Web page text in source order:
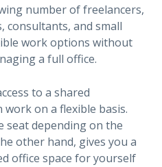
number of freelancers,
consultants, and small
work options without
a full office.
to a shared
work on a flexible basis.
seat depending on the
other hand, gives you a
office space for yourself